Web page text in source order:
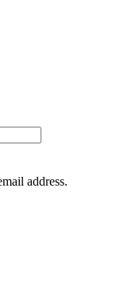
address.